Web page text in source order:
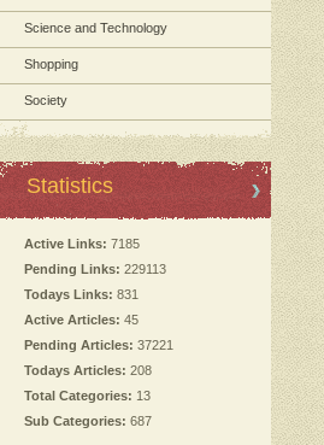
Science and Technology
Shopping
Society
Statistics
Active Links: 7185
Pending Links: 229113
Todays Links: 831
Active Articles: 45
Pending Articles: 37221
Todays Articles: 208
Total Categories: 13
Sub Categories: 687